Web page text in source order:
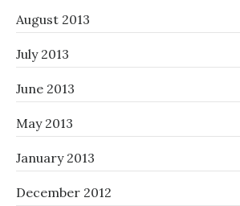
August 2013
July 2013
June 2013
May 2013
January 2013
December 2012